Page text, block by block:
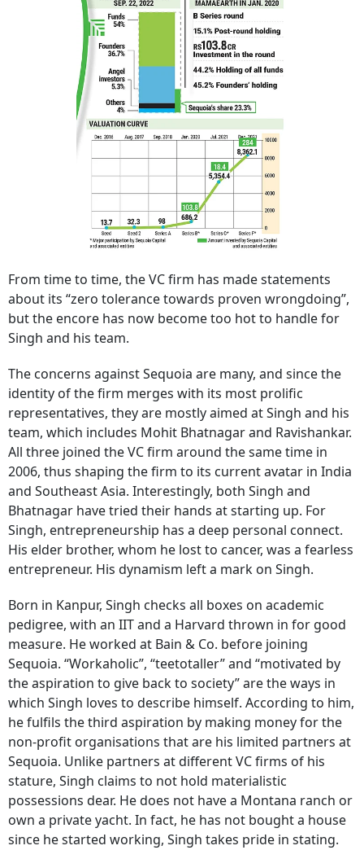
From time to time, the VC firm has made statements
about its “zero tolerance towards proven wrongdoing”,
but the encore has now become too hot to handle for
Singh and his team.
The concerns against Sequoia are many, and since the
identity of the firm merges with its most prolific
representatives, they are mostly aimed at Singh and his
team, which includes Mohit Bhatnagar and Ravishankar.
All three joined the VC firm around the same time in
2006, thus shaping the firm to its current avatar in India
and Southeast Asia. Interestingly, both Singh and
Bhatnagar have tried their hands at starting up. For
Singh, entrepreneurship has a deep personal connect.
His elder brother, whom he lost to cancer, was a fearless
entrepreneur. His dynamism left a mark on Singh.
Born in Kanpur, Singh checks all boxes on academic
pedigree, with an IIT and a Harvard thrown in for good
measure. He worked at Bain & Co. before joining
Sequoia. “Workaholic”, “teetotaller” and “motivated by
the aspiration to give back to society” are the ways in
which Singh loves to describe himself. According to him,
he fulfils the third aspiration by making money for the
non-profit organisations that are his limited partners at
Sequoia. Unlike partners at different VC firms of his
stature, Singh claims to not hold materialistic
possessions dear. He does not have a Montana ranch or
own a private yacht. In fact, he has not bought a house
since he started working, Singh takes pride in stating.